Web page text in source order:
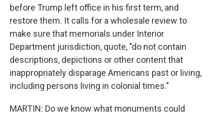
before Trump left office in his first term, and
restore them. It calls for a wholesale review to
make sure that memorials under Interior
Department jurisdiction, quote, "do not contain
descriptions, depictions or other content that
inappropriately disparage Americans past or living,
including persons living in colonial times."
MARTIN: Do we know what monuments could